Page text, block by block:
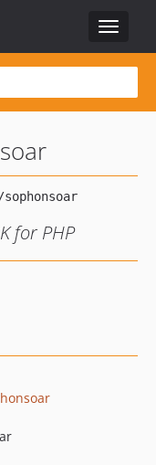
Toggle
for PHP